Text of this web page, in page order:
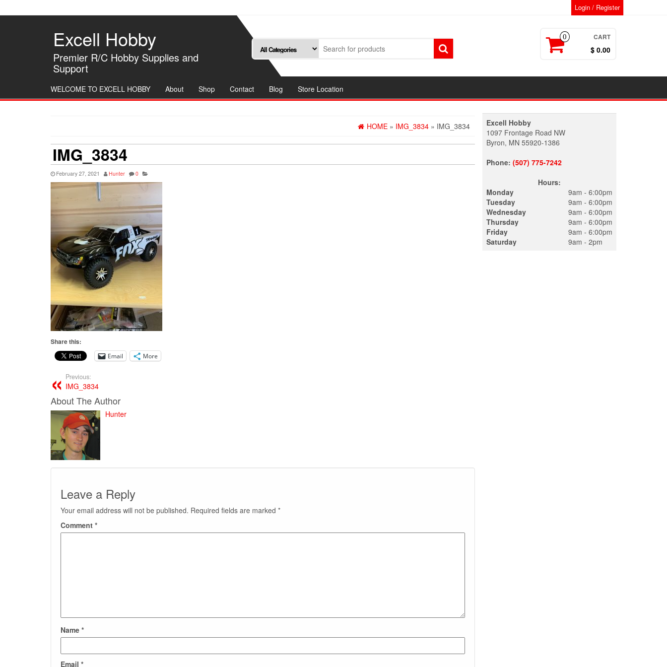
to
Login / Register
Excell Hobby
Premier R/C Hobby Supplies and
Support
0 CART
$ 0.00
WELCOME TO EXCELL HOBBY About Shop Contact Blog Store Location
HOME » IMG_3834 » IMG_3834
IMG_3834
February 27, 2021 Hunter 0
Share this:
Email More
Previous:
IMG_3834
About The Author
Hunter
Leave a Reply
Your email address will not be published. Required fields are marked *
Comment *
Name *
Email *
Excell Hobby
1097 Frontage Road NW
Byron, MN 55920-1386
Phone: (507) 775-7242
Hours:
Monday
Tuesday
Wednesday
Thursday
Friday
Saturday
9am - 6:00pm
9am - 6:00pm
9am - 6:00pm
9am - 6:00pm
9am - 6:00pm
9am - 2pm